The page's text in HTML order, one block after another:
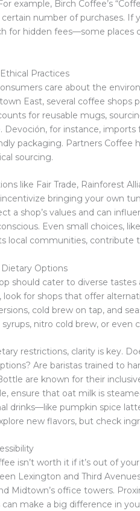
example, Birch Coffee’s
number of purchases. If
for hidden fees—some
Practices
care about the
East, several coffee shops
for reusable mugs,
Devoción, for instance,
packaging. Partners
sourcing.
like Fair Trade, Rainforest
bringing your own
a shop’s values and can
Even small choices,
local communities, contribute
Dietary Options
should cater to diverse
look for shops that offer
cold brew on tap, and
nitro cold brew, or even
restrictions, clarity is key.
Are baristas trained to
are known for their
ensure that oat milk is
drinks—like pumpkin spice
new flavors, but check
isn’t worth it if it’s out of
Lexington and Third
Midtown’s office towers.
make a big difference in